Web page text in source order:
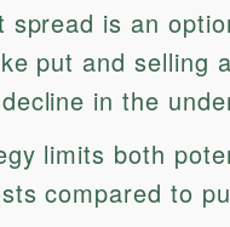
spread is an
put and selling
in the
limits both
compared to